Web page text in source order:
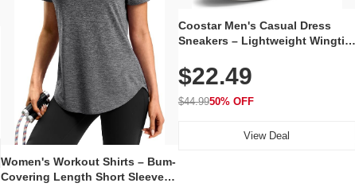
Women's Workout Shirts – Bum-
Covering Length Short Sleeve
Coostar Men's Casual Dress
Sneakers – Lightweight Wingtip
Knit Upper, Rubber Sole & Slip-
On Elastic Collar, Business &
Walking Shoe
$22.49
$44.9950% OFF
View Deal